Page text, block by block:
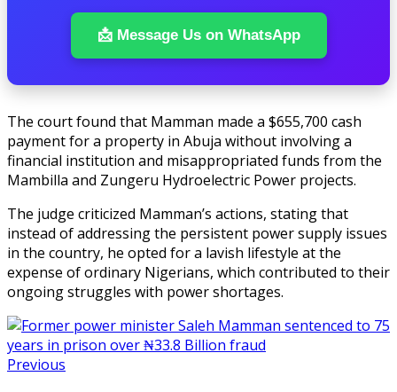
📩 Message Us on WhatsApp
The court found that Mamman made a $655,700 cash
payment for a property in Abuja without involving a
financial institution and misappropriated funds from the
Mambilla and Zungeru Hydroelectric Power projects.
The judge criticized Mamman’s actions, stating that
instead of addressing the persistent power supply issues
in the country, he opted for a lavish lifestyle at the
expense of ordinary Nigerians, which contributed to their
ongoing struggles with power shortages.
Previous